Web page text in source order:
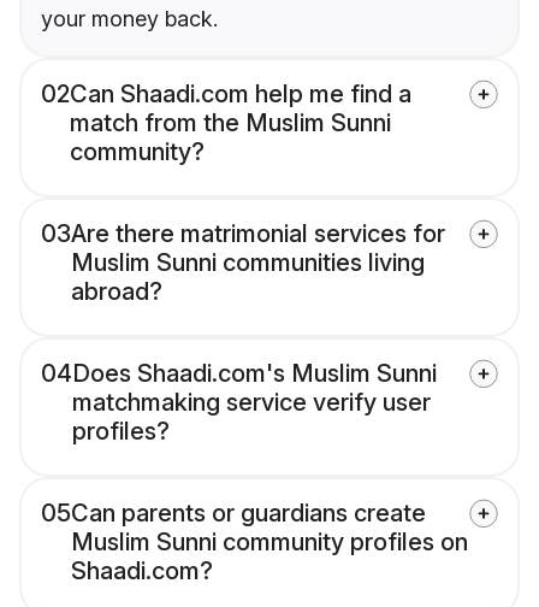
your money back.
02Can Shaadi.com help me find a
match from the Muslim Sunni
community?
03Are there matrimonial services for
Muslim Sunni communities living
abroad?
04Does Shaadi.com's Muslim Sunni
matchmaking service verify user
profiles?
05Can parents or guardians create
Muslim Sunni community profiles on
Shaadi.com?